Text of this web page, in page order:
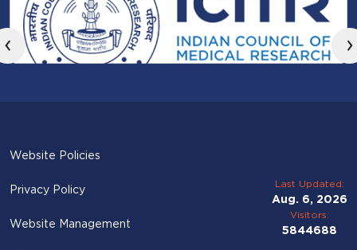
‹ ›
Website Policies
Privacy Policy
Website Management
Last Updated:
Aug. 6, 2026
Visitors:
5844688